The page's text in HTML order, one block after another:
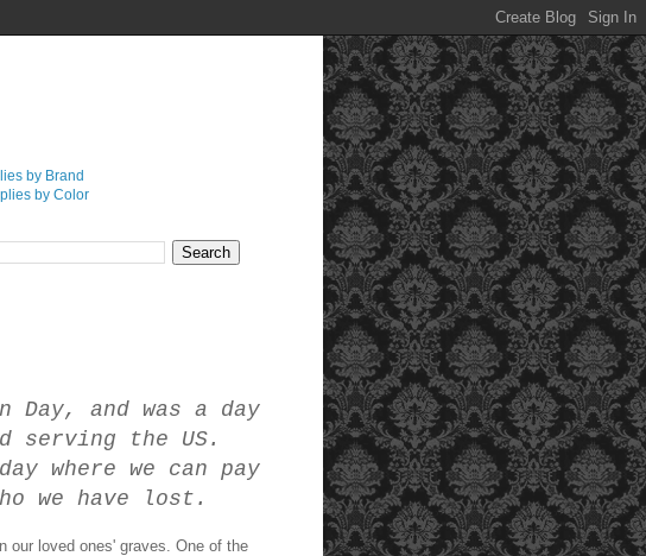
Day, and was a day
serving the US.
where we can pay
we have lost.
our loved ones' graves. One of the